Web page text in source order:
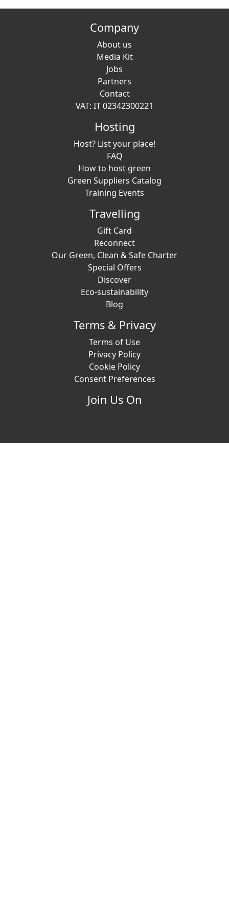
Company
About us
Media Kit
Jobs
Partners
Contact
VAT: IT 02342300221
Hosting
Host? List your place!
FAQ
How to host green
Green Suppliers Catalog
Training Events
Travelling
Gift Card
Reconnect
Our Green, Clean & Safe Charter
Special Offers
Discover
Eco-sustainability
Blog
Terms & Privacy
Terms of Use
Privacy Policy
Cookie Policy
Consent Preferences
Join Us On